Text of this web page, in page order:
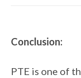
Conclusion:
PTE is one of